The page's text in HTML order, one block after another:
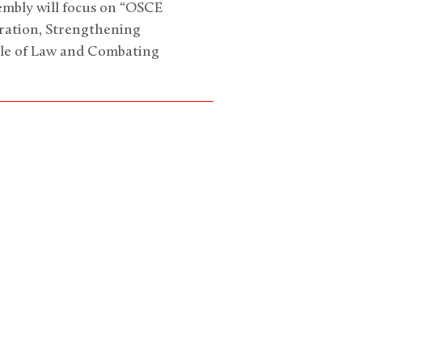
will focus on “OSCE
Strengthening
of Law and Combating